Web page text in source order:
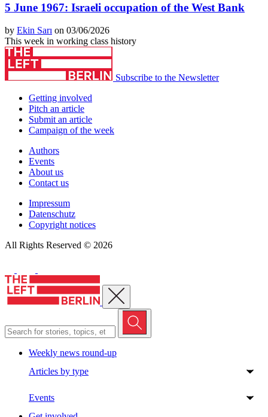
5 June 1967: Israeli occupation of the West Bank
by Ekin Sarı on 03/06/2026
This week in working class history
Subscribe to the Newsletter
Getting involved
Pitch an article
Submit an article
Campaign of the week
Authors
Events
About us
Contact us
Impressum
Datenschutz
Copyright notices
All Rights Reserved © 2026
Close menu
Weekly news round-up
Articles by type
Events